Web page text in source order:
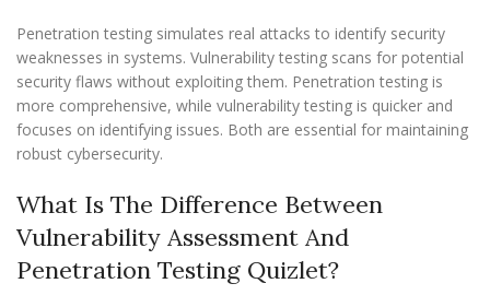
Penetration testing simulates real attacks to identify security
weaknesses in systems. Vulnerability testing scans for potential
security flaws without exploiting them. Penetration testing is
more comprehensive, while vulnerability testing is quicker and
focuses on identifying issues. Both are essential for maintaining
robust cybersecurity.
What Is The Difference Between
Vulnerability Assessment And
Penetration Testing Quizlet?